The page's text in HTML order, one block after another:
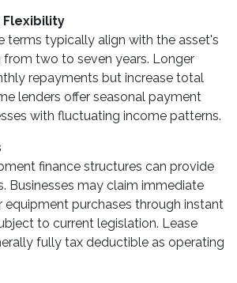
Flexibility
terms typically align with the asset's
from two to seven years. Longer
repayments but increase total
lenders offer seasonal payment
with fluctuating income patterns.
finance structures can provide
Businesses may claim immediate
purchases through instant
to current legislation. Lease
fully tax deductible as operating